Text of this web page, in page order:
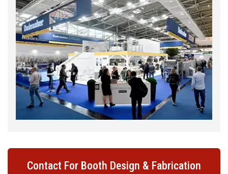
Contact For Booth Design & Fabrication